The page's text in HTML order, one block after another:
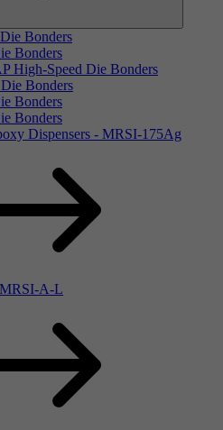
Bonders
Bonders
High-Speed Die Bonders
Bonders
Bonders
Bonders
Dispensers - MRSI-175Ag
A-L